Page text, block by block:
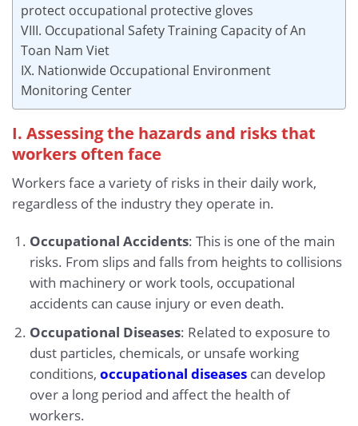
protect occupational protective gloves
VIII. Occupational Safety Training Capacity of An
Toan Nam Viet
IX. Nationwide Occupational Environment
Monitoring Center
I. Assessing the hazards and risks that
workers often face
Workers face a variety of risks in their daily work,
regardless of the industry they operate in.
Occupational Accidents: This is one of the main
risks. From slips and falls from heights to collisions
with machinery or work tools, occupational
accidents can cause injury or even death.
Occupational Diseases: Related to exposure to
dust particles, chemicals, or unsafe working
conditions, occupational diseasescan develop
over a long period and affect the health of
workers.